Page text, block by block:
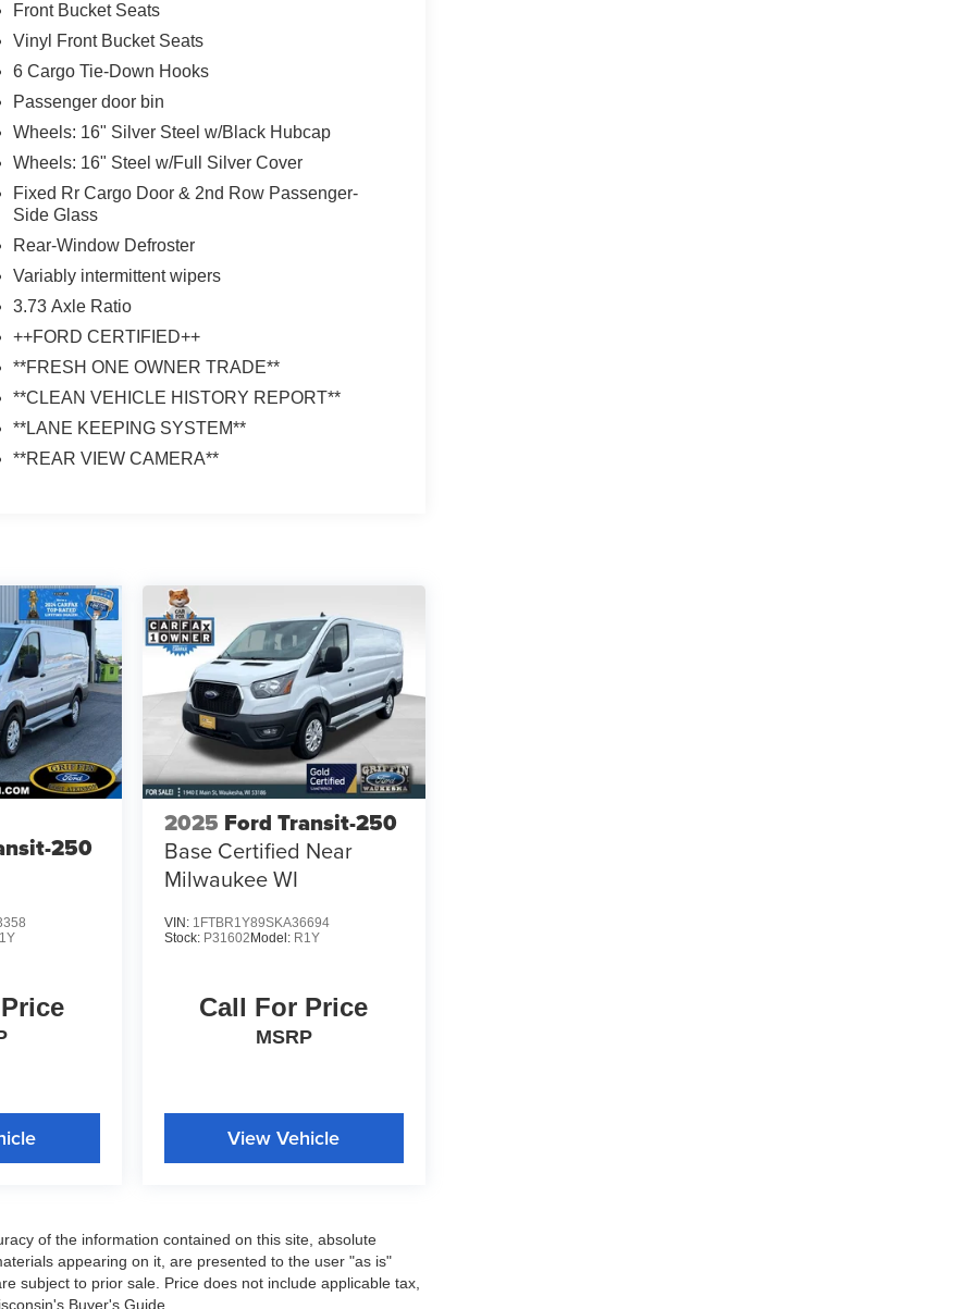
Front Bucket Seats
Vinyl Front Bucket Seats
6 Cargo Tie-Down Hooks
Passenger door bin
Wheels: 16" Silver Steel w/Black Hubcap
Wheels: 16" Steel w/Full Silver Cover
Fixed Rr Cargo Door & 2nd Row Passenger-
Side Glass
Rear-Window Defroster
Variably intermittent wipers
3.73 Axle Ratio
++FORD CERTIFIED++
**FRESH ONE OWNER TRADE**
**CLEAN VEHICLE HISTORY REPORT**
**LANE KEEPING SYSTEM**
**REAR VIEW CAMERA**
250
2025 Ford Transit-250
Base Certified Near
Milwaukee WI
VIN: 1FTBR1Y89SKA36694
Stock: P31602Model: R1Y
Call For Price
MSRP
View Vehicle
of the information contained on this site, absolute
appearing on it, are presented to the user "as is"
subject to prior sale. Price does not include applicable tax,
Buyer's Guide.